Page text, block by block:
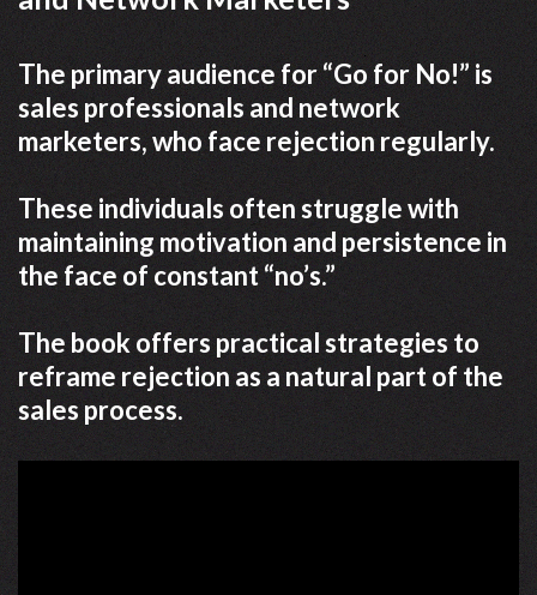
The primary audience for “Go for No!” is
sales professionals and network
marketers, who face rejection regularly.
These individuals often struggle with
maintaining motivation and persistence in
the face of constant “no’s.”
The book offers practical strategies to
reframe rejection as a natural part of the
sales process.